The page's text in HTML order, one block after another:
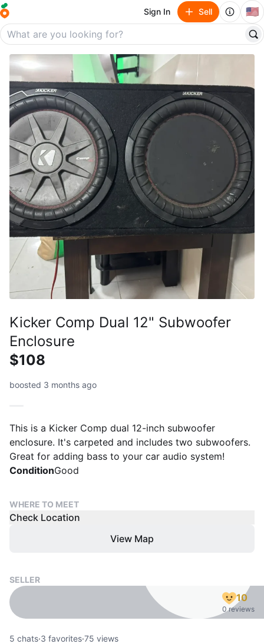
Sign In Sell 🇺🇸
Kicker Comp Dual 12" Subwoofer
Enclosure
$108
boosted 3 months ago
This is a Kicker Comp dual 12-inch subwoofer
enclosure. It's carpeted and includes two subwoofers.
Great for adding bass to your car audio system!
ConditionGood
WHERE TO MEET
Check Location
View Map
SELLER
10
0 reviews
5 chats·3 favorites·75 views